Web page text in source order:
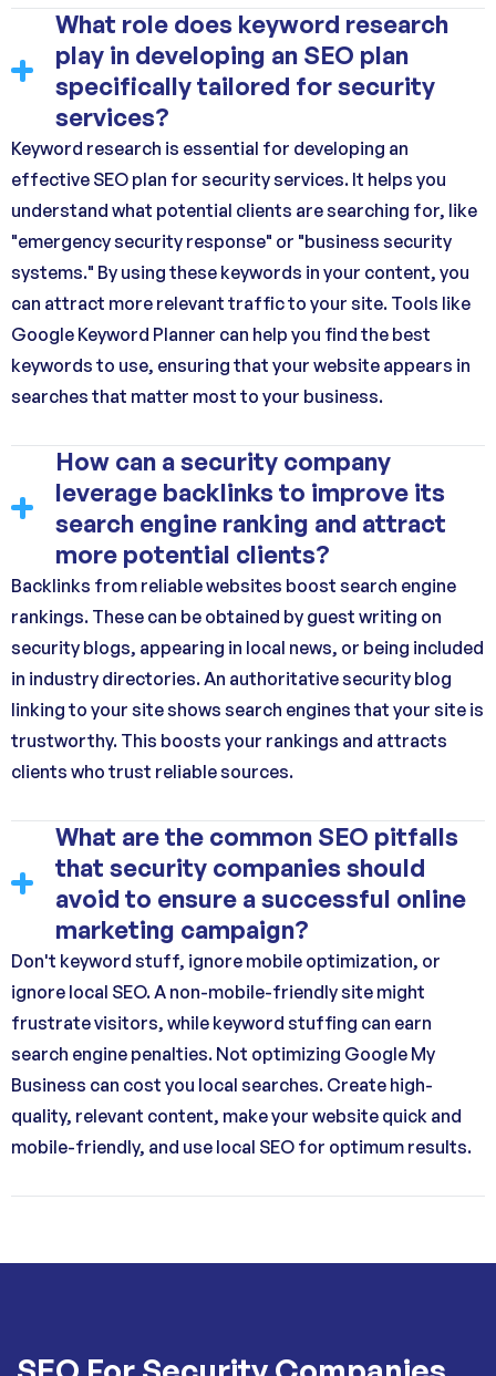
What role does keyword research
play in developing an SEO plan
specifically tailored for security
services?
Keyword research is essential for developing an
effective SEO plan for security services. It helps you
understand what potential clients are searching for, like
"emergency security response" or "business security
systems." By using these keywords in your content, you
can attract more relevant traffic to your site. Tools like
Google Keyword Planner can help you find the best
keywords to use, ensuring that your website appears in
searches that matter most to your business.
How can a security company
leverage backlinks to improve its
search engine ranking and attract
more potential clients?
Backlinks from reliable websites boost search engine
rankings. These can be obtained by guest writing on
security blogs, appearing in local news, or being included
in industry directories. An authoritative security blog
linking to your site shows search engines that your site is
trustworthy. This boosts your rankings and attracts
clients who trust reliable sources.
What are the common SEO pitfalls
that security companies should
avoid to ensure a successful online
marketing campaign?
Don't keyword stuff, ignore mobile optimization, or
ignore local SEO. A non-mobile-friendly site might
frustrate visitors, while keyword stuffing can earn
search engine penalties. Not optimizing Google My
Business can cost you local searches. Create high-
quality, relevant content, make your website quick and
mobile-friendly, and use local SEO for optimum results.